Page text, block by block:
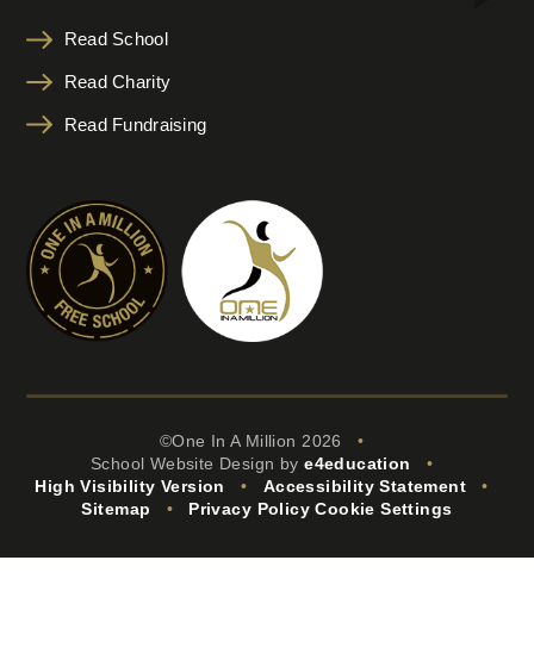
Read School
Read Charity
Read Fundraising
©One In A Million 2026
•
School Website Design bye4education
•
High Visibility Version
• Accessibility Statement
•
Sitemap
• Privacy Policy Cookie Settings